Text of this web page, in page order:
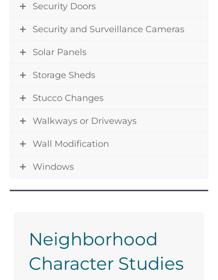
Security Doors
Security and Surveillance Cameras
Solar Panels
Storage Sheds
Stucco Changes
Walkways or Driveways
Wall Modification
Windows
Neighborhood
Character Studies